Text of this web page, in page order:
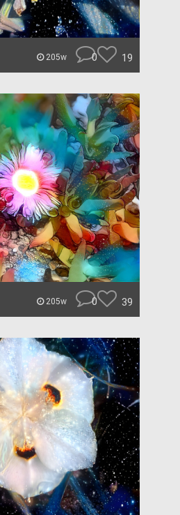
205w 0 19
205w 0 39